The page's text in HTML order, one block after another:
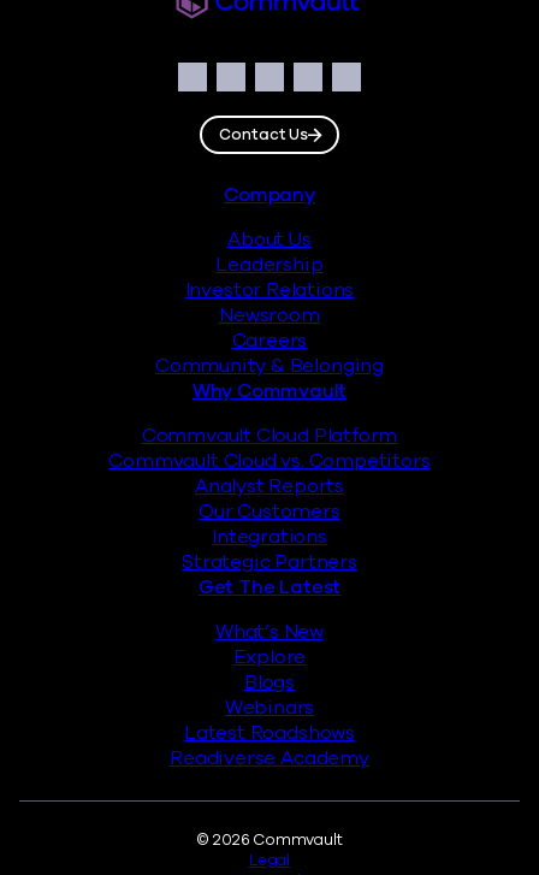
Facebook
Instagram
LinkedIn
TwitterYouTube
Contact Us
Company
About Us
Leadership
Investor Relations
Newsroom
Careers
Community & Belonging
Why Commvault
Commvault Cloud Platform
Commvault Cloud vs. Competitors
Analyst Reports
Our Customers
Integrations
Strategic Partners
Get The Latest
What’s New
Explore
Blogs
Webinars
Latest Roadshows
Readiverse Academy
© 2026 Commvault
Legal